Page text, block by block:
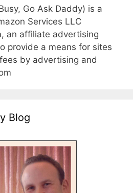
Go Ask Daddy) is a
Services LLC
an affiliate advertising
provide a means for sites
by advertising and
Blog